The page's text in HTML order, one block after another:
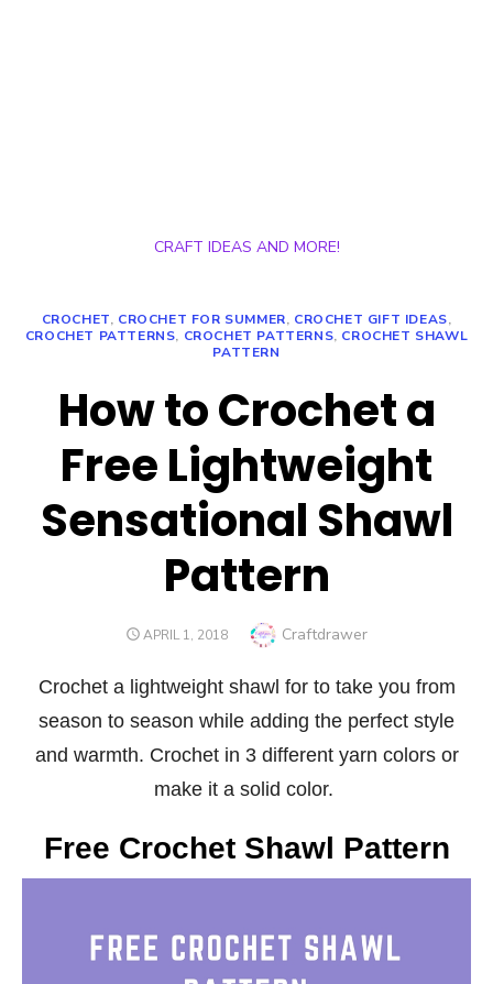
CRAFT IDEAS AND MORE!
CROCHET, CROCHET FOR SUMMER, CROCHET GIFT IDEAS,
CROCHET PATTERNS, CROCHET PATTERNS, CROCHET SHAWL
PATTERN
How to Crochet a
Free Lightweight
Sensational Shawl
Pattern
POSTED
APRIL 1, 2018 Author
Craftdrawer
Crochet a lightweight shawl for to take you from
season to season while adding the perfect style
and warmth. Crochet in 3 different yarn colors or
make it a solid color.
Free Crochet Shawl Pattern